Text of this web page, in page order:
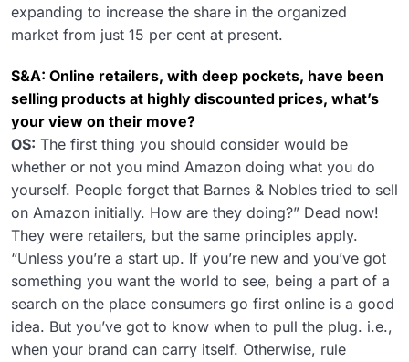
expanding to increase the share in the organized
market from just 15 per cent at present.
S&A: Online retailers, with deep pockets, have been
selling products at highly discounted prices, what’s
your view on their move?
OS: The first thing you should consider would be
whether or not you mind Amazon doing what you do
yourself. People forget that Barnes & Nobles tried to sell
on Amazon initially. How are they doing?” Dead now!
They were retailers, but the same principles apply.
“Unless you’re a start up. If you’re new and you’ve got
something you want the world to see, being a part of a
search on the place consumers go first online is a good
idea. But you’ve got to know when to pull the plug. i.e.,
when your brand can carry itself. Otherwise, rule